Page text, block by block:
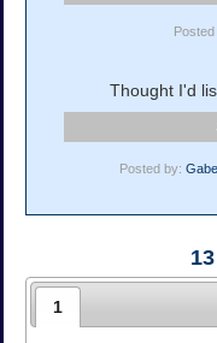
Thought I'd
Posted by:
13
1